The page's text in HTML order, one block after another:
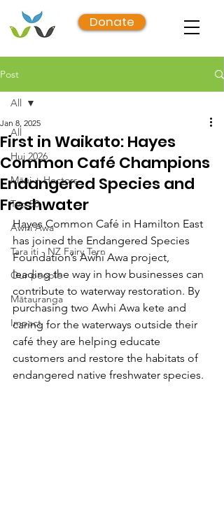
Donate
Post
All
Hui 2026
Māui + Hectors
Top 50
Awhi Awa
Tara iti - NZ Fairy Tern
Our people
Mātauranga
Impact
All
First in Waikato: Hayes
Common Café Champions
Endangered Species and
Freshwater
Jan 8, 2025
Hayes Common Café in Hamilton East
has joined the Endangered Species
Foundation’s Awhi Awa project,
leading the way in how businesses can
contribute to waterway restoration. By
purchasing two Awhi Awa kete and
caring for the waterways outside their
café they are helping educate
customers and restore the habitats of
endangered native freshwater species.